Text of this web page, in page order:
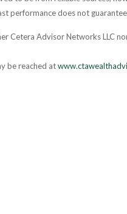
performance does not
Advisor Networks LLC
be reached at